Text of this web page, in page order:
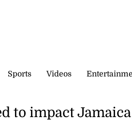
Sports Videos
to impact